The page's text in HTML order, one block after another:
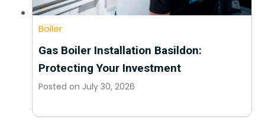
Boiler
Gas Boiler Installation Basildon:
Protecting Your Investment
Posted on July 30, 2026